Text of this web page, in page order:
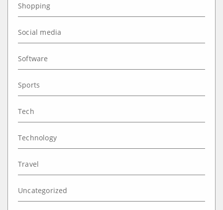
Shopping
Social media
Software
Sports
Tech
Technology
Travel
Uncategorized